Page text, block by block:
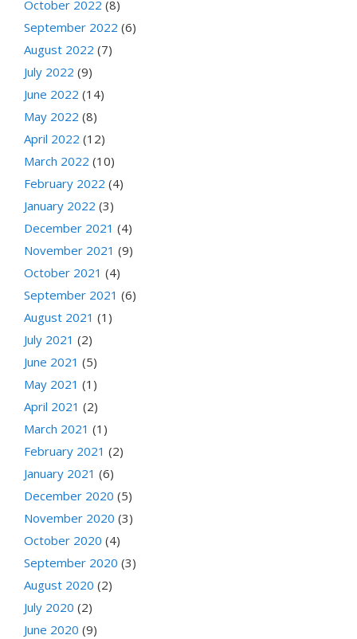
October 2022 (8)
September 2022 (6)
August 2022 (7)
July 2022 (9)
June 2022 (14)
May 2022 (8)
April 2022 (12)
March 2022 (10)
February 2022 (4)
January 2022 (3)
December 2021 (4)
November 2021 (9)
October 2021 (4)
September 2021 (6)
August 2021 (1)
July 2021 (2)
June 2021 (5)
May 2021 (1)
April 2021 (2)
March 2021 (1)
February 2021 (2)
January 2021 (6)
December 2020 (5)
November 2020 (3)
October 2020 (4)
September 2020 (3)
August 2020 (2)
July 2020 (2)
June 2020 (9)